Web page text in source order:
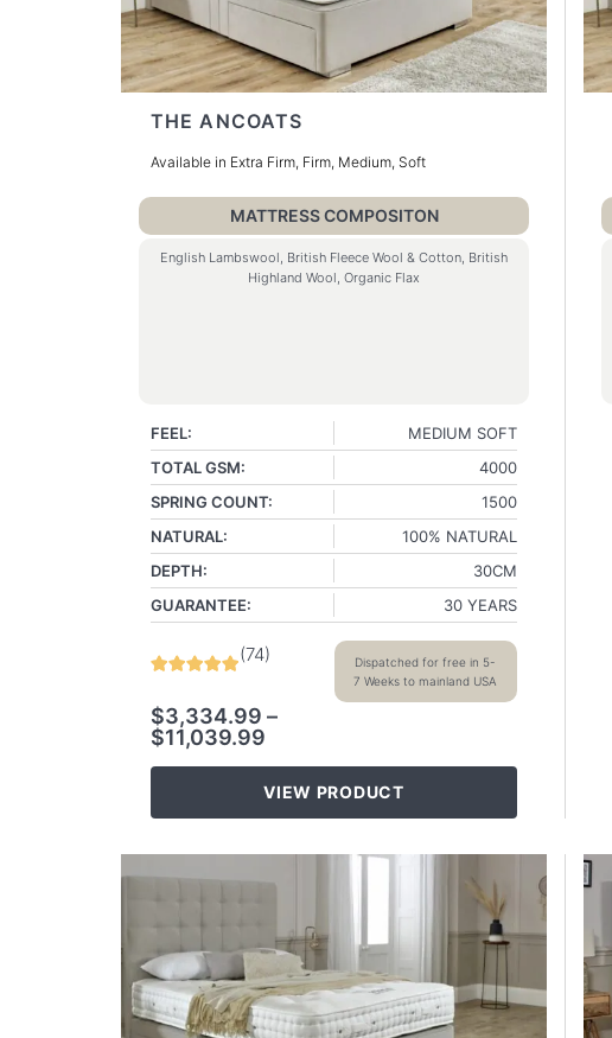
THE ANCOATS
Available in Extra Firm, Firm, Medium, Soft
MATTRESS COMPOSITON
English Lambswool, British Fleece Wool & Cotton, British
Highland Wool, Organic Flax
FEEL:
MEDIUM SOFT
TOTAL GSM:
4000
SPRING COUNT:
1500
NATURAL:
100% NATURAL
DEPTH:
30CM
GUARANTEE:
30 YEARS
(74)
$3,334.99 –
$11,039.99
Dispatched for free in 5-
7 Weeks to mainland USA
VIEW PRODUCT